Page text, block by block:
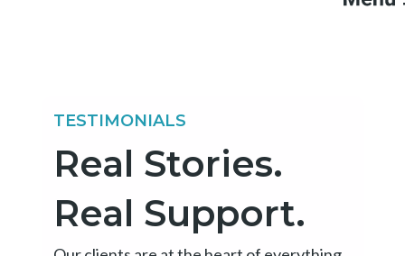
Resources
Locations
TESTIMONIALS
Real Stories.
Real Support.